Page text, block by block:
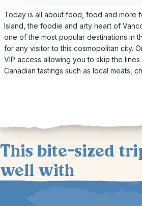
Today is all about food, food and more
Island, the foodie and arty heart of
one of the most popular destinations in
for any visitor to this cosmopolitan city.
VIP access allowing you to skip the
Canadian tastings such as local meats,
This bite-sized
well with